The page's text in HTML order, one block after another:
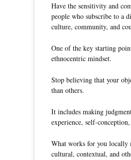
Have the sensitivity and
people who subscribe to a
culture, community, and
One of the key starting
ethnocentric mindset.
Stop believing that your
than others.
It includes making
experience, self-
What works for you locally
cultural, contextual, and